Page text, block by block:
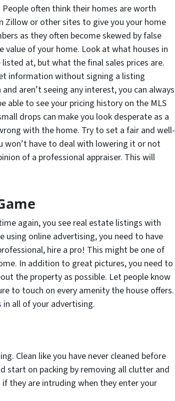
often think their homes are worth
Zillow or other sites to give you your home
as they often become skewed by false
value of your home. Look at what houses in
at, but what the final sales prices are.
information without signing a listing
aren’t seeing any interest, you can always
able to see your pricing history on the MLS
drops can make you look desperate as a
with the home. Try to set a fair and well-
have to deal with lowering it or not
of a professional appraiser. This will
again, you see real estate listings with
using online advertising, you need to have
hire a pro! This might be one of
In addition to great pictures, you need to
the property as possible. Let people know
to touch on every amenity the house offers.
in all of your advertising.
Clean like you have never cleaned before
start on packing by removing all clutter and
they are intruding when they enter your